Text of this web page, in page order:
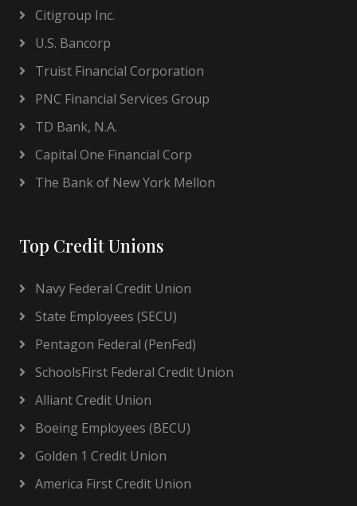
Citigroup Inc.
U.S. Bancorp
Truist Financial Corporation
PNC Financial Services Group
TD Bank, N.A.
Capital One Financial Corp
The Bank of New York Mellon
Top Credit Unions
Navy Federal Credit Union
State Employees (SECU)
Pentagon Federal (PenFed)
SchoolsFirst Federal Credit Union
Alliant Credit Union
Boeing Employees (BECU)
Golden 1 Credit Union
America First Credit Union